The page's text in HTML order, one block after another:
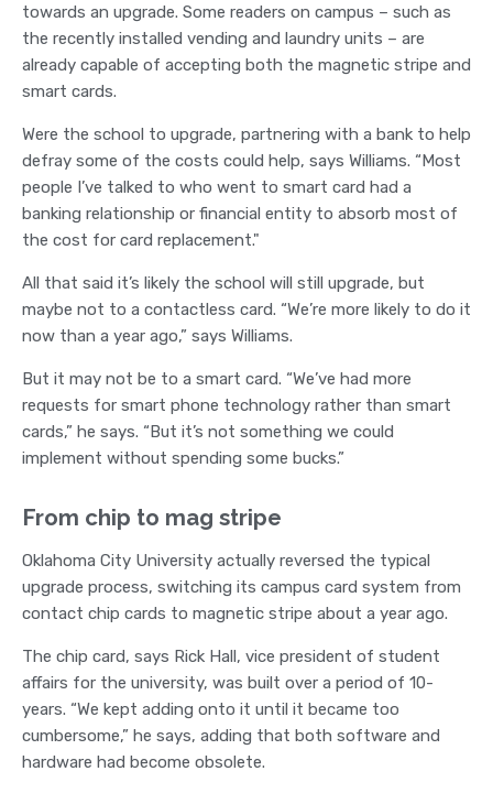
towards an upgrade. Some readers on campus – such as
the recently installed vending and laundry units – are
already capable of accepting both the magnetic stripe and
smart cards.
Were the school to upgrade, partnering with a bank to help
defray some of the costs could help, says Williams. “Most
people I’ve talked to who went to smart card had a
banking relationship or financial entity to absorb most of
the cost for card replacement."
All that said it’s likely the school will still upgrade, but
maybe not to a contactless card. “We’re more likely to do it
now than a year ago,” says Williams.
But it may not be to a smart card. “We’ve had more
requests for smart phone technology rather than smart
cards,” he says. “But it’s not something we could
implement without spending some bucks.”
From chip to mag stripe
Oklahoma City University actually reversed the typical
upgrade process, switching its campus card system from
contact chip cards to magnetic stripe about a year ago.
The chip card, says Rick Hall, vice president of student
affairs for the university, was built over a period of 10-
years. “We kept adding onto it until it became too
cumbersome,” he says, adding that both software and
hardware had become obsolete.